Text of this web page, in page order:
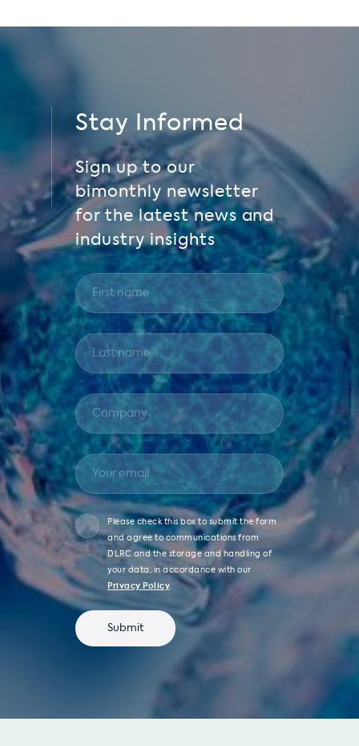
Stay Informed
Sign up to our
bimonthly newsletter
for the latest news and
industry insights
Please check this box to submit the form
and agree to communications from
DLRC and the storage and handling of
your data, in accordance with our
Privacy Policy.